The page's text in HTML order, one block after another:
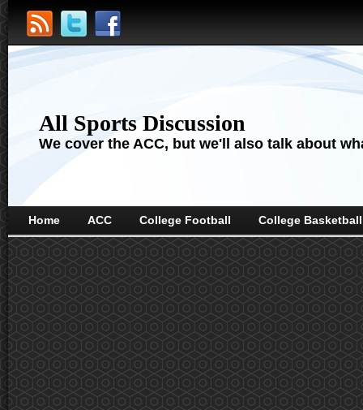
All Sports Discussion
We cover the ACC, but we'll also talk about
Home ACC College Football College Basketball